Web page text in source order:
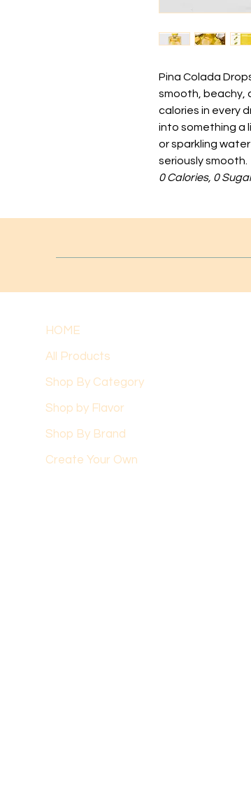
Pina Colada
smooth, beachy,
calories in every
into something a
or sparkling
seriously smooth.
0 Calories, 0
HOME
All Products
Shop By Category
Shop by Flavor
Shop By Brand
Create Your Own